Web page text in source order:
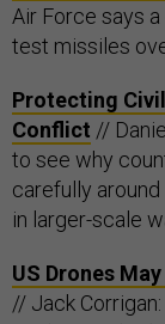
Air Force says
test missiles
Protecting
Conflict //
to see why
carefully
in larger-scale
US Drones
// Jack